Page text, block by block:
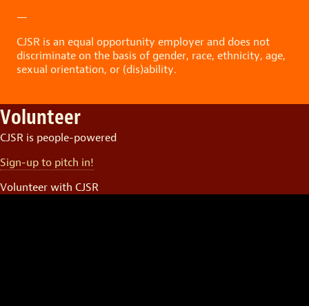
—
CJSR is an equal opportunity employer and does not
discriminate on the basis of gender, race, ethnicity, age,
sexual orientation, or (dis)ability.
Volunteer
CJSR is people-powered
Sign-up to pitch in!
Volunteer with CJSR